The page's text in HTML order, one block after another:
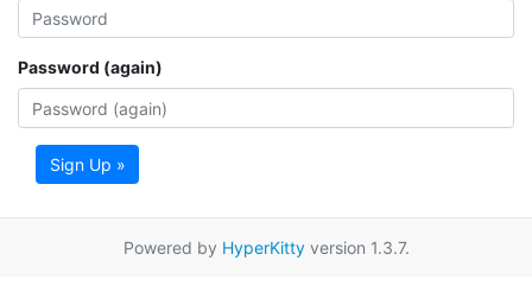
Password (again)
Sign Up »
Powered by HyperKittyversion 1.3.7.